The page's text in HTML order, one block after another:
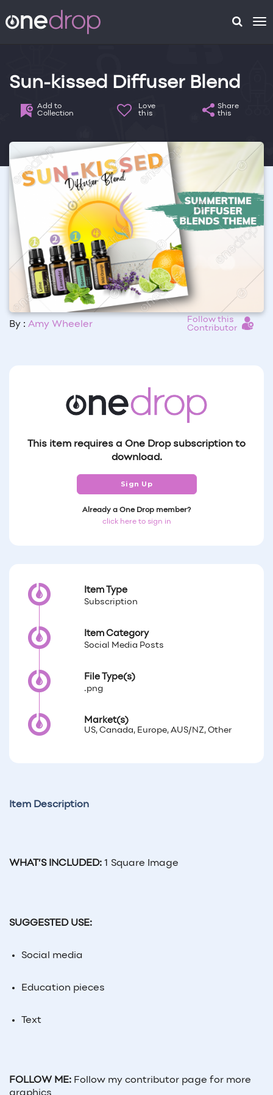
Sun-kissed Diffuser Blend
Add to
Collection
Love
this
Share
this
By : Amy Wheeler
Follow this
Contributor
This item requires a One Drop subscription to
download.
Sign Up
Already a One Drop member?
click here to sign in
Item Type
Subscription
Item Category
Social Media Posts
File Type(s)
.png
Market(s)
US, Canada, Europe, AUS/NZ, Other
Item Description
WHAT’S INCLUDED: 1 Square Image
SUGGESTED USE:
Social media
Education pieces
Text
FOLLOW ME: Follow my contributor page for more
graphics